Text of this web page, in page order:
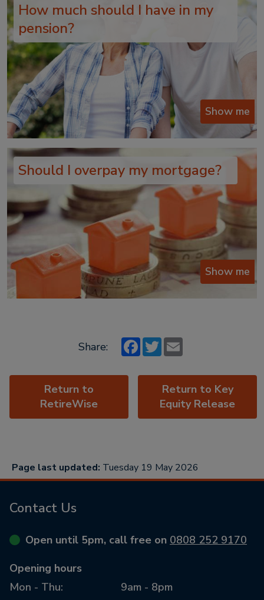
How much should I have in my
pension?
Show me
Should I overpay my mortgage?
Show me
Share: Facebook
TwitterEmail
Return to
RetireWise
Return to Key
Equity Release
Page last updated: Tuesday 19 May 2026
Contact Us
Open until 5pm, call free on 0808 252 9170
Opening hours
Mon - Thu:
9am - 8pm